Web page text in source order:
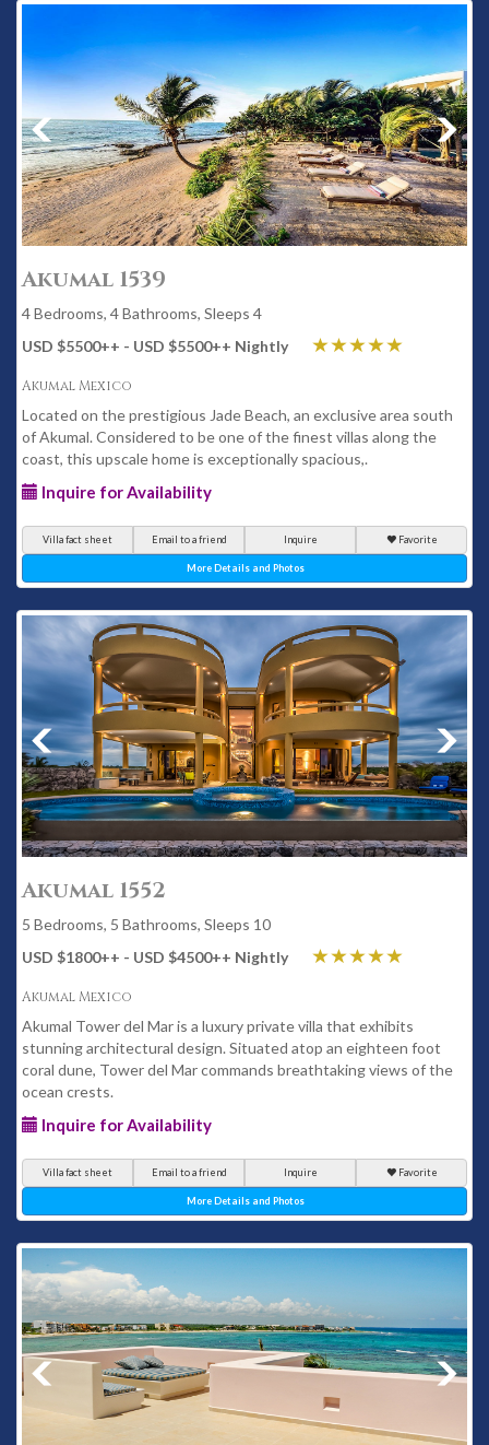
Akumal 1539
4 Bedrooms, 4 Bathrooms, Sleeps 4
USD $5500++ - USD $5500++ Nightly
Akumal Mexico
Located on the prestigious Jade Beach, an exclusive area south
of Akumal. Considered to be one of the finest villas along the
coast, this upscale home is exceptionally spacious,.
Inquire for Availability
Villa fact sheet Email to a friend Inquire Favorite
More Details and Photos
Akumal 1552
5 Bedrooms, 5 Bathrooms, Sleeps 10
USD $1800++ - USD $4500++ Nightly
Akumal Mexico
Akumal Tower del Mar is a luxury private villa that exhibits
stunning architectural design. Situated atop an eighteen foot
coral dune, Tower del Mar commands breathtaking views of the
ocean crests.
Inquire for Availability
Villa fact sheet Email to a friend Inquire Favorite
More Details and Photos